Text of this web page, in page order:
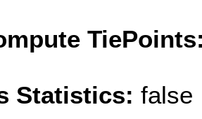
Statistics: false